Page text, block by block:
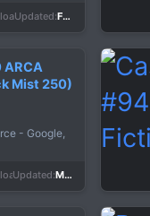
666
Updated Feb 16, 2023
Mist 250)
- Google,
810
Updated May 29, 2022